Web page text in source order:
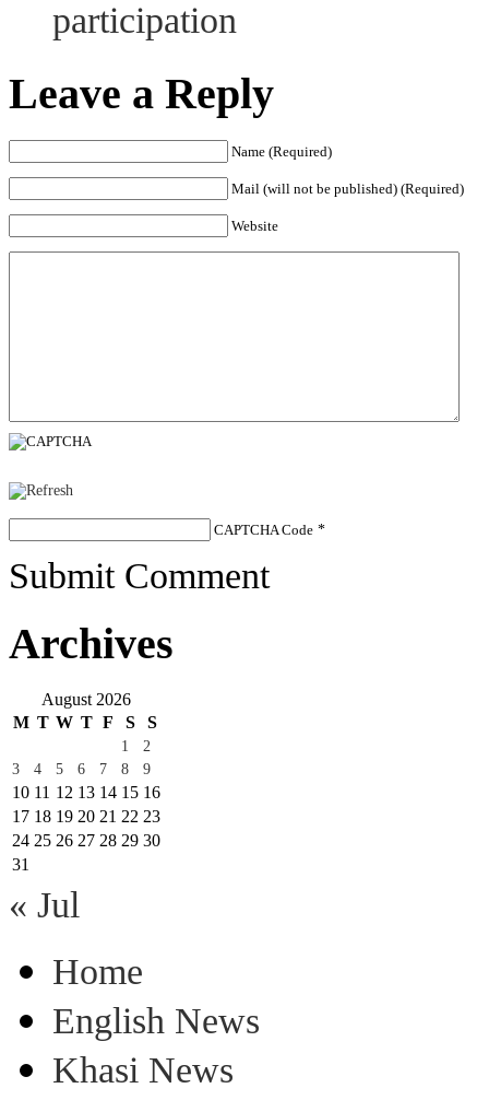
participation
Leave a Reply
Name (Required)
Mail (will not be published) (Required)
Website
CAPTCHA Code *
Submit Comment
Archives
August 2026
M T W T F S S
1
2
3
4 5 6 7 8 9
10 11 12 13 14 15 16
17 18 19 20 21 22 23
24 25 26 27 28 29 30
31
« Jul
Home
English News
Khasi News